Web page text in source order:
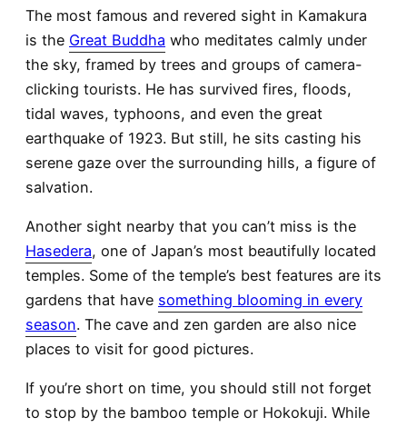
The most famous and revered sight in Kamakura
is the Great Buddha who meditates calmly under
the sky, framed by trees and groups of camera-
clicking tourists. He has survived fires, floods,
tidal waves, typhoons, and even the great
earthquake of 1923. But still, he sits casting his
serene gaze over the surrounding hills, a figure of
salvation.
Another sight nearby that you can’t miss is the
Hasedera, one of Japan’s most beautifully located
temples. Some of the temple’s best features are its
gardens that have something blooming in every
season. The cave and zen garden are also nice
places to visit for good pictures.
If you’re short on time, you should still not forget
to stop by the bamboo temple or Hokokuji. While